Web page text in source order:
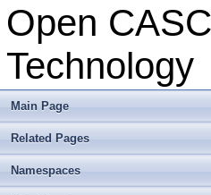
Open
Technology
Main Page
Related Pages
Namespaces